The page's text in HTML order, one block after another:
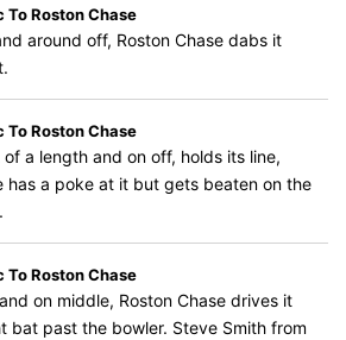
Roston Chase
around off, Roston Chase dabs it
Roston Chase
of a length and on off, holds its line,
has a poke at it but gets beaten on the
Roston Chase
on middle, Roston Chase drives it
bat past the bowler. Steve Smith from